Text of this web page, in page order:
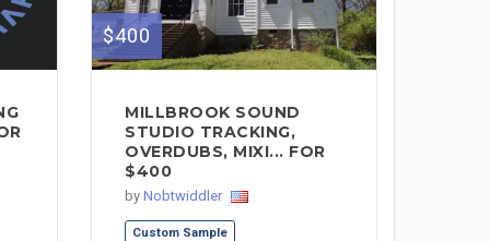
$400
MILLBROOK SOUND
STUDIO TRACKING,
OVERDUBS, MIXI... FOR
$400
by Nobtwiddler
Custom Sample